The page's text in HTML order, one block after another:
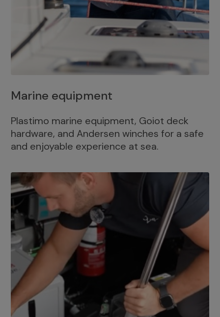
Marine equipment
Plastimo marine equipment, Goiot deck
hardware, and Andersen winches for a safe
and enjoyable experience at sea.